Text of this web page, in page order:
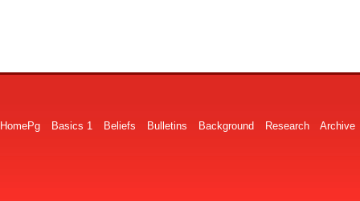
HomePg Basics 1 Beliefs Bulletins Background Research Archive